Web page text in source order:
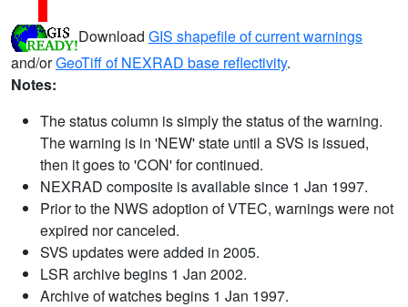
Download GIS shapefile of current warnings
and/orGeoTiff of NEXRAD base reflectivity.
Notes:
The status column is simply the status of the warning.
The warning is in 'NEW' state until a SVS is issued,
then it goes to 'CON' for continued.
NEXRAD composite is available since 1 Jan 1997.
Prior to the NWS adoption of VTEC, warnings were not
expired nor canceled.
SVS updates were added in 2005.
LSR archive begins 1 Jan 2002.
Archive of watches begins 1 Jan 1997.